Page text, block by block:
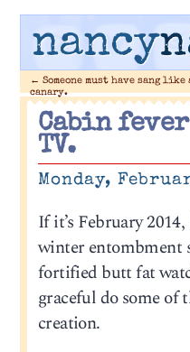
nancy
← Someone must have sang like
canary.
Cabin
TV.
Monday,
If it’s February
winter entombment
fortified butt fat
graceful do some of
creation.